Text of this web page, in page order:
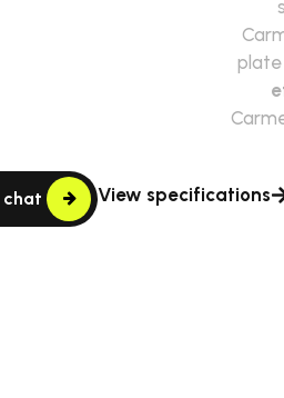
plate
chat View specifications